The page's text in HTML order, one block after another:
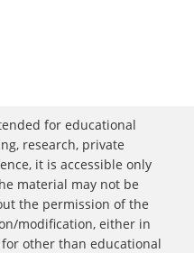
for educational
research, private
it is accessible only
material may not be
the permission of the
modification, either in
other than educational